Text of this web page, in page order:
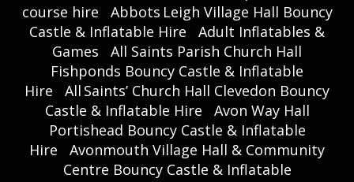
course hire
Abbots Leigh Village Hall Bouncy
Castle & Inflatable Hire
Adult Inflatables &
Games
All Saints Parish Church Hall
Fishponds Bouncy Castle & Inflatable
Hire
All Saints’ Church Hall Clevedon Bouncy
Castle & Inflatable Hire
Avon Way Hall
Portishead Bouncy Castle & Inflatable
Hire
Avonmouth Village Hall & Community
Centre Bouncy Castle & Inflatable